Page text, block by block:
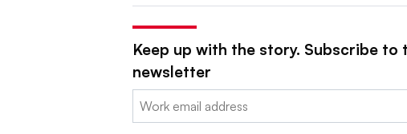
Keep up with the story. Subscribe to
newsletter
Email: